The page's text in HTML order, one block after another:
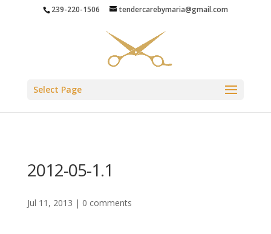
239-220-1506 tendercarebymaria@gmail.com
Select Page
2012-05-1.1
Jul 11, 2013 | 0 comments